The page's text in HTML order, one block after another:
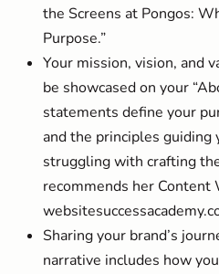
the Screens at Pongos:
Purpose.”
Your mission, vision, and
be showcased on your
statements define your
and the principles guiding
struggling with crafting
recommends her Content
Sharing your brand’s
narrative includes how